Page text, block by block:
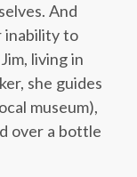
And
inability to
living in
she guides
museum),
over a bottle